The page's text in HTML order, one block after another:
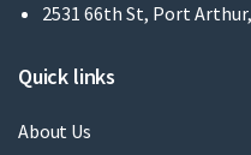
2531 66th St, Port Arthur,
Quick links
About Us